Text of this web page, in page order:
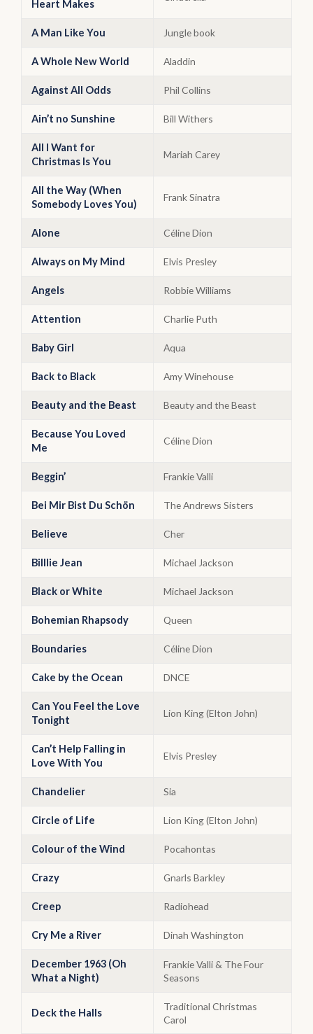
Heart Makes
A Man Like You Jungle book
A Whole New World Aladdin
Against All Odds Phil Collins
Ain’t no Sunshine Bill Withers
All I Want for
Christmas Is You
Mariah Carey
All the Way (When
Somebody Loves You)
Frank Sinatra
Alone Céline Dion
Always on My Mind Elvis Presley
Angels Robbie Williams
Attention Charlie Puth
Baby Girl Aqua
Back to Black Amy Winehouse
Beauty and the Beast Beauty and the Beast
Because You Loved
Me
Céline Dion
Beggin’ Frankie Valli
Bei Mir Bist Du Schön The Andrews Sisters
Believe Cher
Billlie Jean Michael Jackson
Black or White Michael Jackson
Bohemian Rhapsody Queen
Boundaries Céline Dion
Cake by the Ocean DNCE
Can You Feel the Love
Tonight
Lion King (Elton John)
Can’t Help Falling in
Love With You
Elvis Presley
Chandelier Sia
Circle of Life Lion King (Elton John)
Colour of the Wind Pocahontas
Crazy Gnarls Barkley
Creep Radiohead
Cry Me a River Dinah Washington
December 1963 (Oh
What a Night)
Frankie Valli & The Four
Seasons
Deck the Halls
Traditional Christmas
Carol